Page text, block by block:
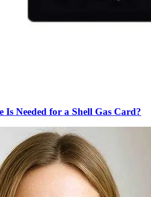
Is Needed for a Shell Gas Card?